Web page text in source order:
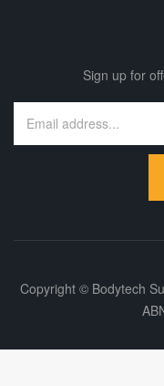
Sign up for
Copyright © Bodytech